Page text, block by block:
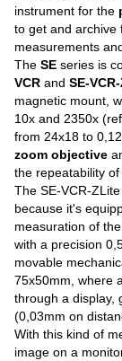
instrument for the
to get and archive
measurements
TheSE series is
VCR andSE-
magnetic mount,
10x and 2350x
from 24x18 to
zoom objective
the repeatability
The SE-VCR-
because it's
measuration of
with a precision
movable
75x50mm, where
through a display,
(0,03mm on
With this kind of
image on a